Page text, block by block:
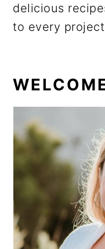
delicious
to every